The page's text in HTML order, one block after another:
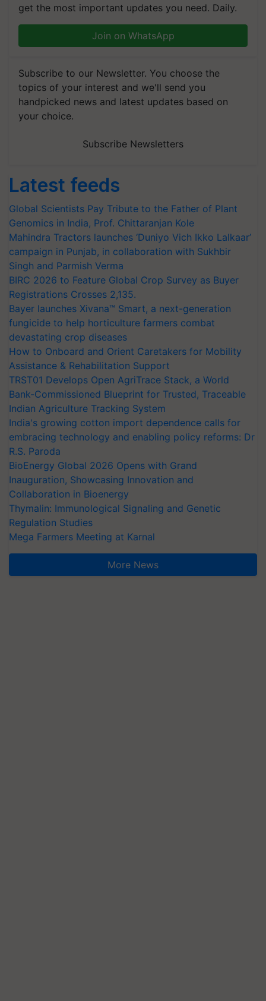
get the most important updates you need. Daily.
Join on WhatsApp
Subscribe to our Newsletter. You choose the
topics of your interest and we'll send you
handpicked news and latest updates based on
your choice.
Subscribe Newsletters
Latest feeds
Global Scientists Pay Tribute to the Father of Plant
Genomics in India, Prof. Chittaranjan Kole
Mahindra Tractors launches ‘Duniyo Vich Ikko Lalkaar’
campaign in Punjab, in collaboration with Sukhbir
Singh and Parmish Verma
BIRC 2026 to Feature Global Crop Survey as Buyer
Registrations Crosses 2,135.
Bayer launches Xivana™ Smart, a next-generation
fungicide to help horticulture farmers combat
devastating crop diseases
How to Onboard and Orient Caretakers for Mobility
Assistance & Rehabilitation Support
TRST01 Develops Open AgriTrace Stack, a World
Bank-Commissioned Blueprint for Trusted, Traceable
Indian Agriculture Tracking System
India's growing cotton import dependence calls for
embracing technology and enabling policy reforms: Dr
R.S. Paroda
BioEnergy Global 2026 Opens with Grand
Inauguration, Showcasing Innovation and
Collaboration in Bioenergy
Thymalin: Immunological Signaling and Genetic
Regulation Studies
Mega Farmers Meeting at Karnal
More News